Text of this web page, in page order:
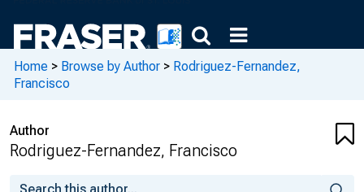
Home > Browse by Author > Rodriguez-Fernandez,
Francisco
Author
Rodriguez-Fernandez, Francisco